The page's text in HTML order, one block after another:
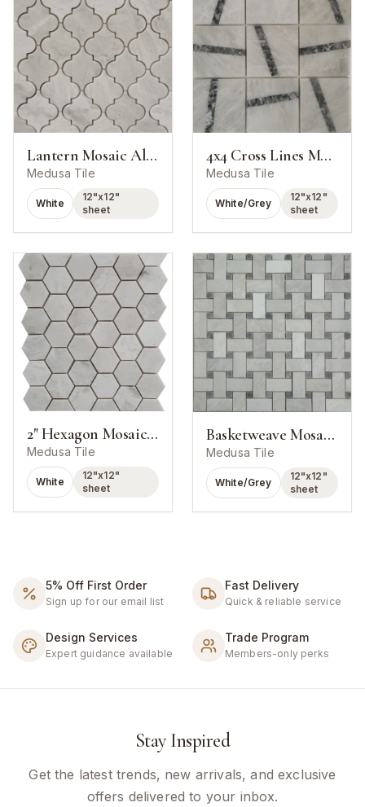
Lantern Mosaic Alaska White Marble Polished
Medusa Tile
White
12"x12"
sheet
4x4 Cross Lines Mosaic Alaska White With Chelsea Marble Polished
Medusa Tile
White/Grey
12"x12"
sheet
2" Hexagon Mosaic Alaska White Marble Polished
Medusa Tile
White
12"x12"
sheet
Basketweave Mosaic Alaska White With Grey Dot Marble Polished
Medusa Tile
White/Grey
12"x12"
sheet
5% Off First Order
Sign up for our email list
Fast Delivery
Quick & reliable service
Design Services
Expert guidance available
Trade Program
Members-only perks
Stay Inspired
Get the latest trends, new arrivals, and exclusive
offers delivered to your inbox.